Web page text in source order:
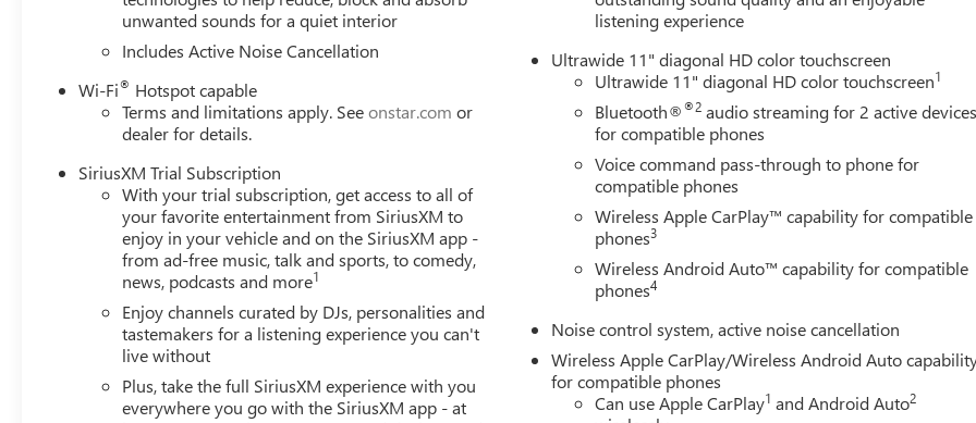
unwanted sounds for a quiet interior
Includes Active Noise Cancellation
Wi-Fi® Hotspot capable
Terms and limitations apply. Seeonstar.com or
dealer for details.
SiriusXM Trial Subscription
With your trial subscription, get access to all of
your favorite entertainment from SiriusXM to
enjoy in your vehicle and on the SiriusXM app -
from ad-free music, talk and sports, to comedy,
news, podcasts and more1
Enjoy channels curated by DJs, personalities and
tastemakers for a listening experience you can't
live without
Plus, take the full SiriusXM experience with you
everywhere you go with the SiriusXM app - at
listening experience
Ultrawide 11" diagonal HD color touchscreen
Ultrawide 11" diagonal HD color touchscreen1
Bluetooth®®2 audio streaming for 2 active
for compatible phones
Voice command pass-through to phone for
compatible phones
Wireless Apple CarPlay™ capability for compatible
phones3
Wireless Android Auto™ capability for compatible
phones4
Noise control system, active noise cancellation
Wireless Apple CarPlay/Wireless Android Auto
for compatible phones
Can use Apple CarPlay1 and Android Auto2